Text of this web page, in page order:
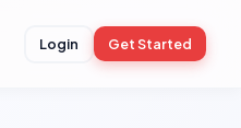
Login Get Started